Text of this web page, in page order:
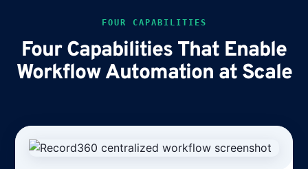
FOUR CAPABILITIES
Four Capabilities That Enable
Workflow Automation at Scale